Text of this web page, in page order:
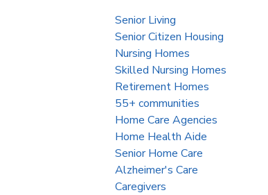
Senior Living
Senior Citizen Housing
Nursing Homes
Skilled Nursing Homes
Retirement Homes
55+ communities
Home Care Agencies
Home Health Aide
Senior Home Care
Alzheimer's Care
Caregivers